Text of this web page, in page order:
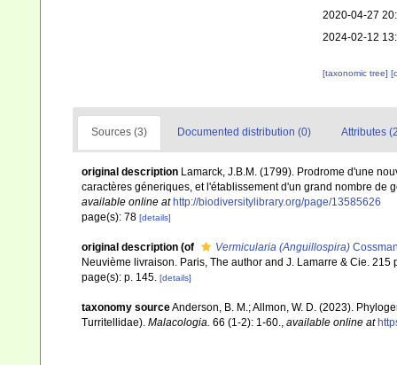
2020-04-27
2024-02-12
[taxonomic tree]
Sources (3) Documented distribution (0) Attributes
original description Lamarck, J.B.M. (1799). Prodrome d'une
caractères géneriques, et l'établissement d'un grand nombre de
available online at http://biodiversitylibrary.org/page/13585626
page(s): 78 [details]
original description (of Vermicularia (Anguillospira)
Neuvième livraison. Paris, The author and J. Lamarre & Cie. 215
page(s): p. 145. [details]
taxonomy sourceAnderson, B. M.; Allmon, W. D. (2023).
Turritellidae). Malacologia. 66 (1-2): 1-60., available online at